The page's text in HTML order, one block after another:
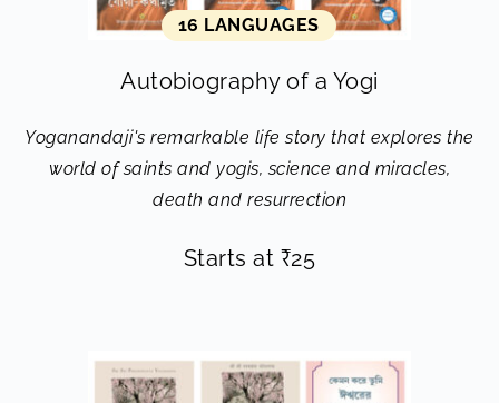
16 LANGUAGES
Autobiography of a Yogi
Yoganandaji's remarkable life story that explores the
world of saints and yogis, science and miracles,
death and resurrection
Starts at ₹25